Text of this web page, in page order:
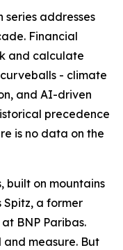
series addresses
Financial
and calculate
- climate
and AI-driven
precedence
is no data on the
built on mountains
Spitz, a former
BNP Paribas.
and measure. But